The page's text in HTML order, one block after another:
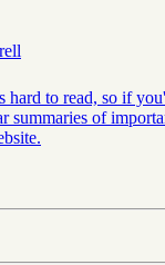
hard to read, so if
summaries of